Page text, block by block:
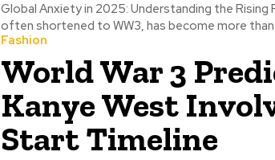
Global Anxiety in 2025: Understanding the Rising
often shortened to WW3, has become more than
Fashion
World War 3
Kanye West
Start Timeline